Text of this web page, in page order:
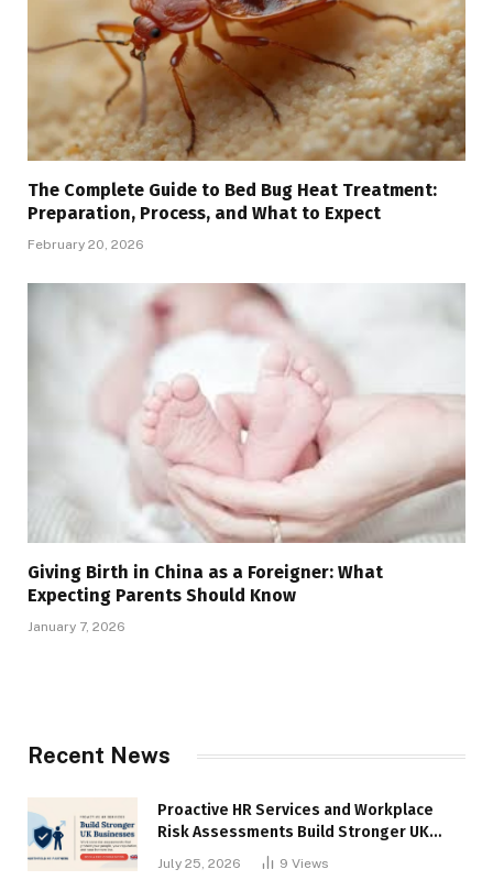
The Complete Guide to Bed Bug Heat Treatment:
Preparation, Process, and What to Expect
February 20, 2026
Giving Birth in China as a Foreigner: What
Expecting Parents Should Know
January 7, 2026
Recent News
Proactive HR Services and Workplace
Risk Assessments Build Stronger UK
Businesses
July 25, 2026 9 Views